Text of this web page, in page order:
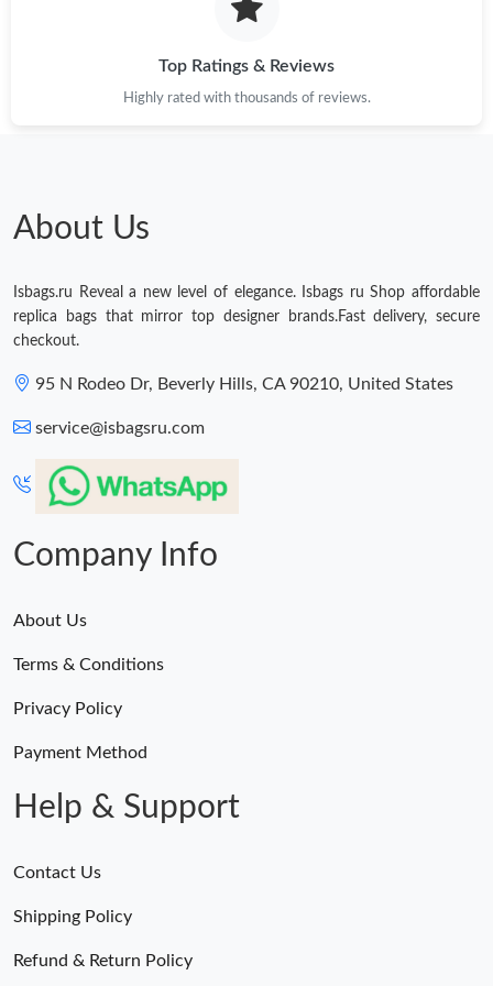
Just Sold: Jade from Vancouver on May 14, 2026 at 5:09 PM.
Just Sold: George from Boston on Jun 10, 2026 at 9:59 PM.
Top Ratings & Reviews
Highly rated with thousands of reviews.
About Us
Isbags.ru Reveal a new level of elegance. Isbags ru Shop affordable
replica bags that mirror top designer brands.Fast delivery, secure
checkout.
95 N Rodeo Dr, Beverly Hills, CA 90210, United States
service@isbagsru.com
Company Info
About Us
Terms & Conditions
Privacy Policy
Payment Method
Help & Support
Contact Us
Shipping Policy
Refund & Return Policy